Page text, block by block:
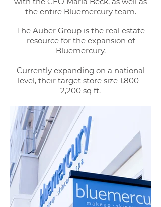
the entire Bluemercury team.
The Auber Group is the real estate
resource for the expansion of
Bluemercury.
Currently expanding on a national
level,their target store size 1,800 -
2,200 sq ft.